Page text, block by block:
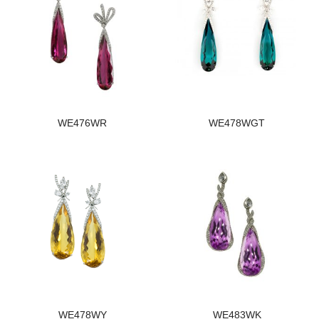
WE476WR WE478WGT
WE478WY WE483WK